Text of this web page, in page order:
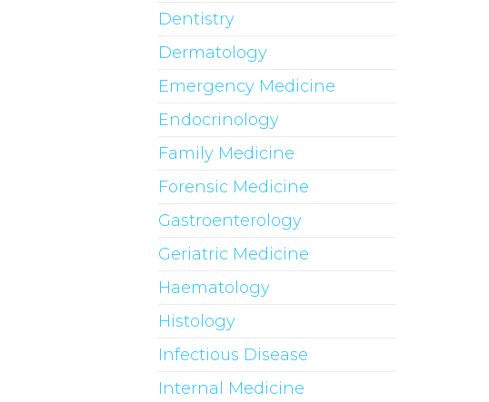
Dentistry
Dermatology
Emergency Medicine
Endocrinology
Family Medicine
Forensic Medicine
Gastroenterology
Geriatric Medicine
Haematology
Histology
Infectious Disease
Internal Medicine